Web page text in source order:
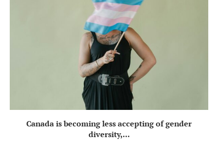
Canada is becoming less accepting of gender
diversity,...